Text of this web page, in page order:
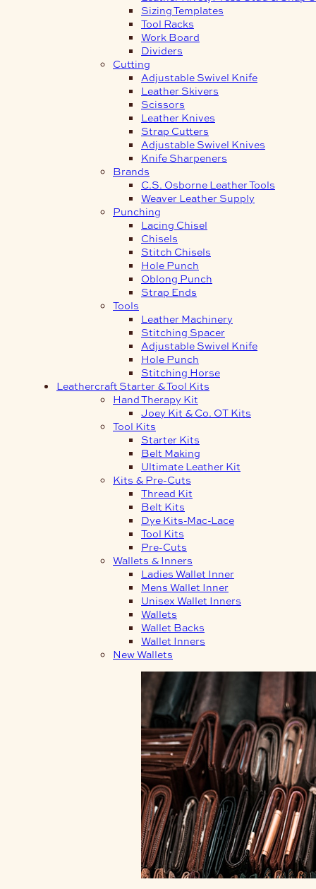
Sizing Templates
Tool Racks
Work Board
Dividers
Cutting
Adjustable Swivel Knife
Leather Skivers
Scissors
Leather Knives
Strap Cutters
Adjustable Swivel Knives
Knife Sharpeners
Brands
C.S. Osborne Leather Tools
Weaver Leather Supply
Punching
Lacing Chisel
Chisels
Stitch Chisels
Hole Punch
Oblong Punch
Strap Ends
Tools
Leather Machinery
Stitching Spacer
Adjustable Swivel Knife
Hole Punch
Stitching Horse
Leathercraft Starter & Tool Kits
Hand Therapy Kit
Joey Kit & Co. OT Kits
Tool Kits
Starter Kits
Belt Making
Ultimate Leather Kit
Kits & Pre-Cuts
Thread Kit
Belt Kits
Dye Kits-Mac-Lace
Tool Kits
Pre-Cuts
Wallets & Inners
Ladies Wallet Inner
Mens Wallet Inner
Unisex Wallet Inners
Wallets
Wallet Backs
Wallet Inners
New Wallets